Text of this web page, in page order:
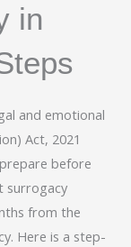
in
and emotional
Act, 2021
before
surrogacy
from the
Here is a step-